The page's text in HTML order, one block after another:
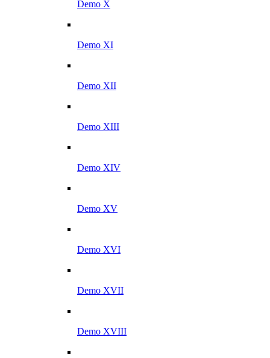
Demo X
Demo XI
Demo XII
Demo XIII
Demo XIV
Demo XV
Demo XVI
Demo XVII
Demo XVIII